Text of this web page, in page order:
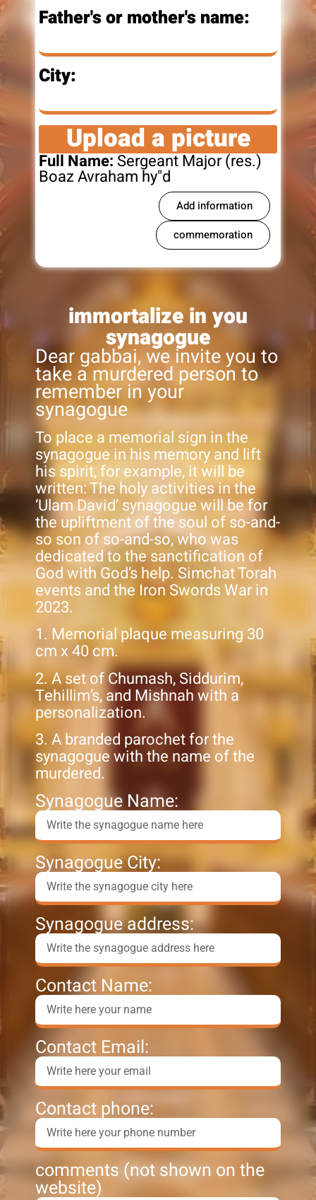
Father's or mother's name:
City:
Upload a picture
Full Name:Sergeant Major (res.)
Boaz Avraham hy"d
Add information
commemoration
immortalize in you
synagogue
Dear gabbai, we invite you to
take a murdered person to
remember in your
synagogue
To place a memorial sign in the
synagogue in his memory and lift
his spirit, for example, it will be
written: The holy activities in the
‘Ulam David’ synagogue will be for
the upliftment of the soul of so-and-
so son of so-and-so, who was
dedicated to the sanctification of
God with God’s help. Simchat Torah
events and the Iron Swords War in
2023.
1. Memorial plaque measuring 30
cm x 40 cm.
2. A set of Chumash, Siddurim,
Tehillim’s, and Mishnah with a
personalization.
3. A branded parochet for the
synagogue with the name of the
murdered.
Synagogue Name:
Synagogue City:
Synagogue address:
Contact Name:
Contact Email:
Contact phone:
comments (not shown on the
website)